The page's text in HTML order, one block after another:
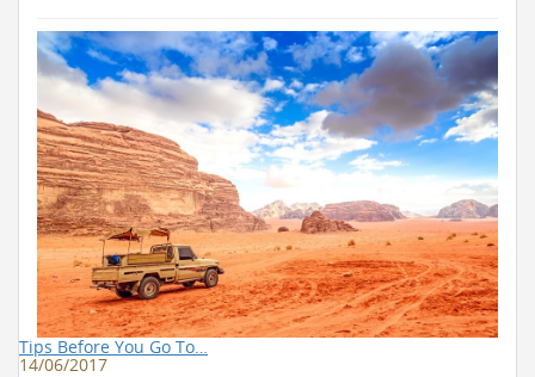
Tips Before You Go To…
14/06/2017